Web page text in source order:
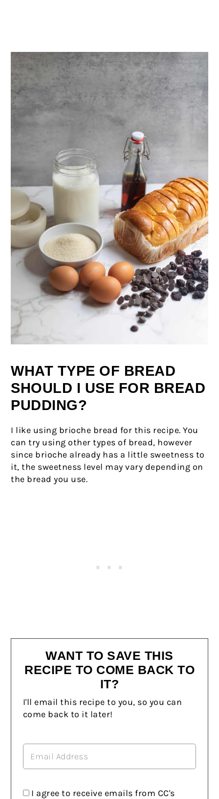
WHAT TYPE OF BREAD
SHOULD I USE FOR BREAD
PUDDING?
I like using brioche bread for this recipe. You
can try using other types of bread, however
since brioche already has a little sweetness to
it, the sweetness level may vary depending on
the bread you use.
WANT TO SAVE THIS
RECIPE TO COME BACK TO
IT?
I'll email this recipe to you, so you can
come back to it later!
I agree to receive emails from CC's